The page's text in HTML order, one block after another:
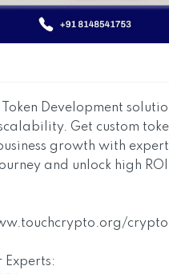
Development
Get custom
growth with
and unlock high
Experts: